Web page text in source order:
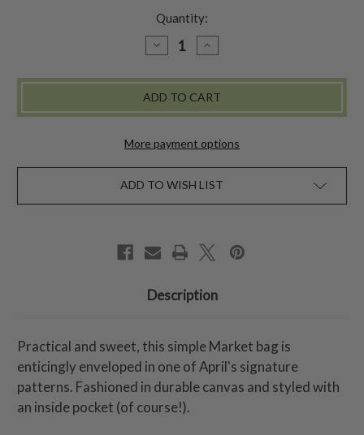
Quantity:
DECREASE
QUANTITY
SECRET
MARKET
BAG
INCREASE
QUANTITY
SECRET
MARKET
BAG
More payment options
ADD TO WISH LIST
Description
Practical and sweet, this simple Market bag is
enticingly enveloped in one of April's signature
patterns. Fashioned in durable canvas and styled with
an inside pocket (of course!).